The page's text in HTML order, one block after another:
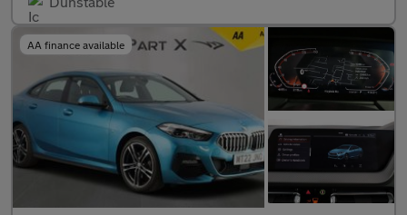
AA finance available